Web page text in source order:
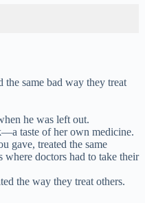
the same bad way they treat
he was left out.
taste of her own medicine.
gave, treated the same
where doctors had to take their
the way they treat others.